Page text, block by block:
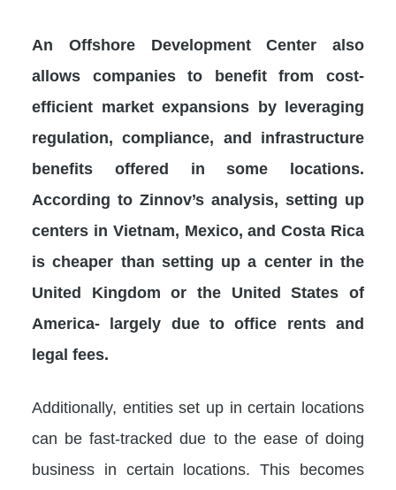
An Offshore Development Center also
allows companies to benefit from cost-
efficient market expansions by leveraging
regulation, compliance, and infrastructure
benefits offered in some locations.
According to Zinnov’s analysis, setting up
centers in Vietnam, Mexico, and Costa Rica
is cheaper than setting up a center in the
United Kingdom or the United States of
America- largely due to office rents and
legal fees.
Additionally, entities set up in certain locations
can be fast-tracked due to the ease of doing
business in certain locations. This becomes